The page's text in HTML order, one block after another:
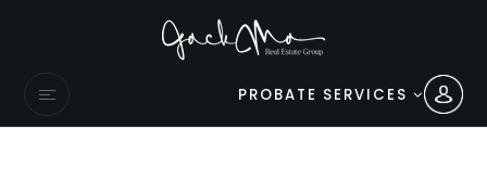
PROBATE SERVICES